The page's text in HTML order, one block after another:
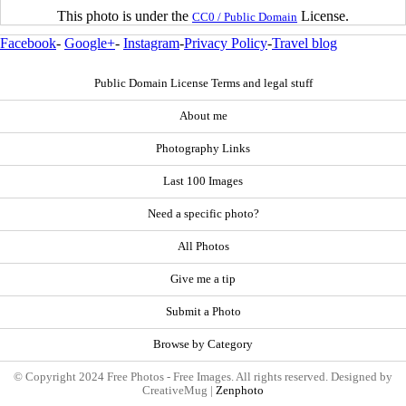
This photo is under the CC0 / Public Domain License.
Facebook- Google+- Instagram-Privacy Policy-Travel blog
Public Domain License Terms and legal stuff
About me
Photography Links
Last 100 Images
Need a specific photo?
All Photos
Give me a tip
Submit a Photo
Browse by Category
© Copyright 2024 Free Photos - Free Images. All rights reserved. Designed by
CreativeMug | Zenphoto